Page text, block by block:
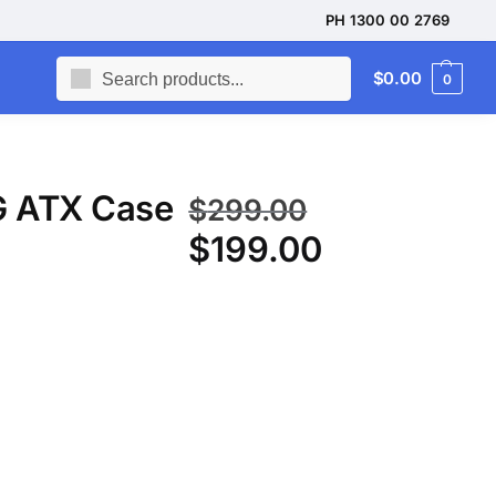
PH 1300 00 2769
$0.00 0
ATX Case $299.00
$199.00